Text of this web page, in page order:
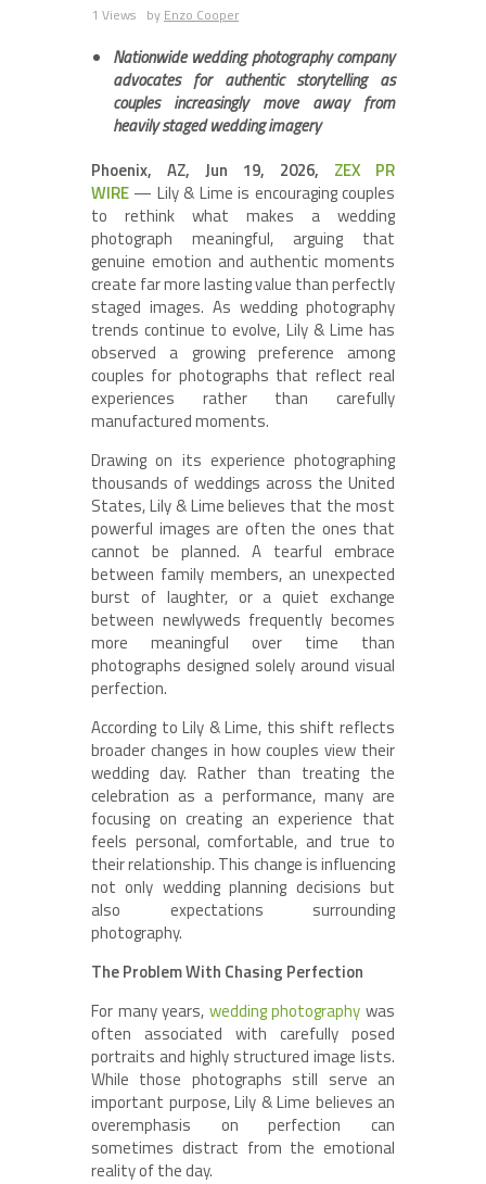
1 Views by Enzo Cooper
Nationwide wedding photography company
advocates for authentic storytelling as
couples increasingly move away from
heavily staged wedding imagery
Phoenix, AZ, Jun 19, 2026, ZEX PR
WIRE — Lily & Lime is encouraging couples
to rethink what makes a wedding
photograph meaningful, arguing that
genuine emotion and authentic moments
create far more lasting value than perfectly
staged images. As wedding photography
trends continue to evolve, Lily & Lime has
observed a growing preference among
couples for photographs that reflect real
experiences rather than carefully
manufactured moments.
Drawing on its experience photographing
thousands of weddings across the United
States, Lily & Lime believes that the most
powerful images are often the ones that
cannot be planned. A tearful embrace
between family members, an unexpected
burst of laughter, or a quiet exchange
between newlyweds frequently becomes
more meaningful over time than
photographs designed solely around visual
perfection.
According to Lily & Lime, this shift reflects
broader changes in how couples view their
wedding day. Rather than treating the
celebration as a performance, many are
focusing on creating an experience that
feels personal, comfortable, and true to
their relationship. This change is influencing
not only wedding planning decisions but
also expectations surrounding
photography.
The Problem With Chasing Perfection
For many years, wedding photography was
often associated with carefully posed
portraits and highly structured image lists.
While those photographs still serve an
important purpose, Lily & Lime believes an
overemphasis on perfection can
sometimes distract from the emotional
reality of the day.